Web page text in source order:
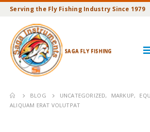
Serving the Fly Fishing Industry Since 1979
SAGA FLY FISHING
BLOG UNCATEGORIZED, MARKUP,
ALIQUAM ERAT VOLUTPAT